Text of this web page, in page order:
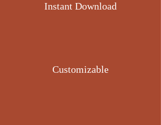
Instant Download
Customizable